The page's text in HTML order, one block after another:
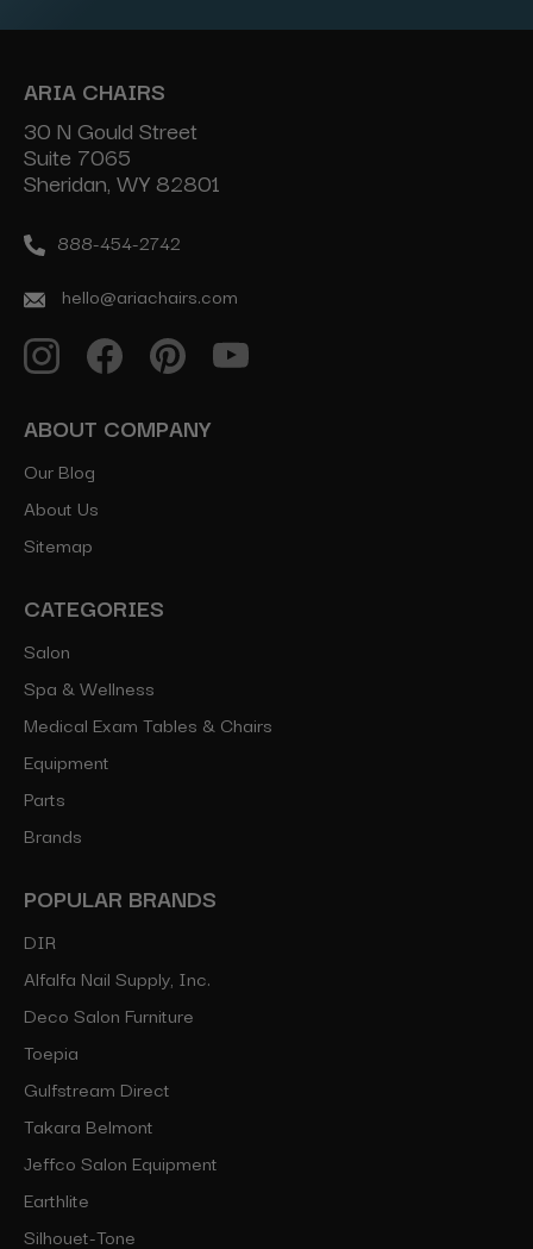
ARIA CHAIRS
30 N Gould Street
Suite 7065
Sheridan, WY 82801
888-454-2742
hello@ariachairs.com
ABOUT COMPANY
Our Blog
About Us
Sitemap
CATEGORIES
Salon
Spa & Wellness
Medical Exam Tables & Chairs
Equipment
Parts
Brands
POPULAR BRANDS
DIR
Alfalfa Nail Supply, Inc.
Deco Salon Furniture
Toepia
Gulfstream Direct
Takara Belmont
Jeffco Salon Equipment
Earthlite
Silhouet-Tone